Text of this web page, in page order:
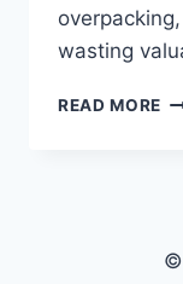
wasting
READ MORE
©